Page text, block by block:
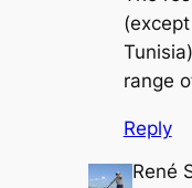
range
Reply
René